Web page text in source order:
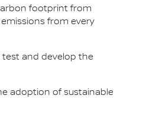
footprint from
from every
and develop the
adoption of sustainable